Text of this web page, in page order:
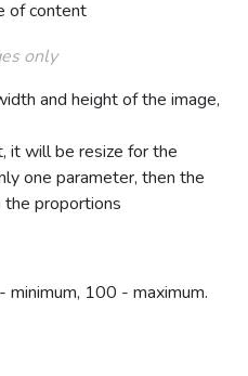
of content
only
and height of the image,
it will be resize for the
one parameter, then the
proportions
100 - maximum.